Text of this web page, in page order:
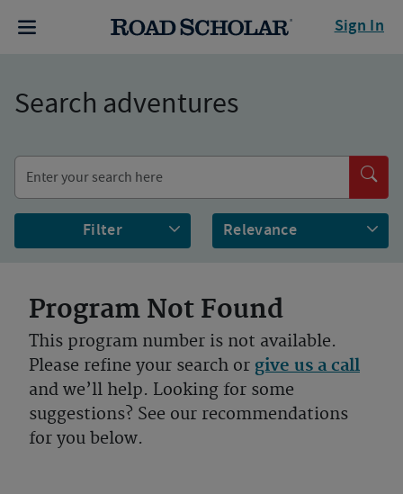
Sign In
Search adventures
Filter
Program Not Found
This program number is not available.
Please refine your search or give us a call
and we’ll help. Looking for some
suggestions? See our recommendations
for you below.